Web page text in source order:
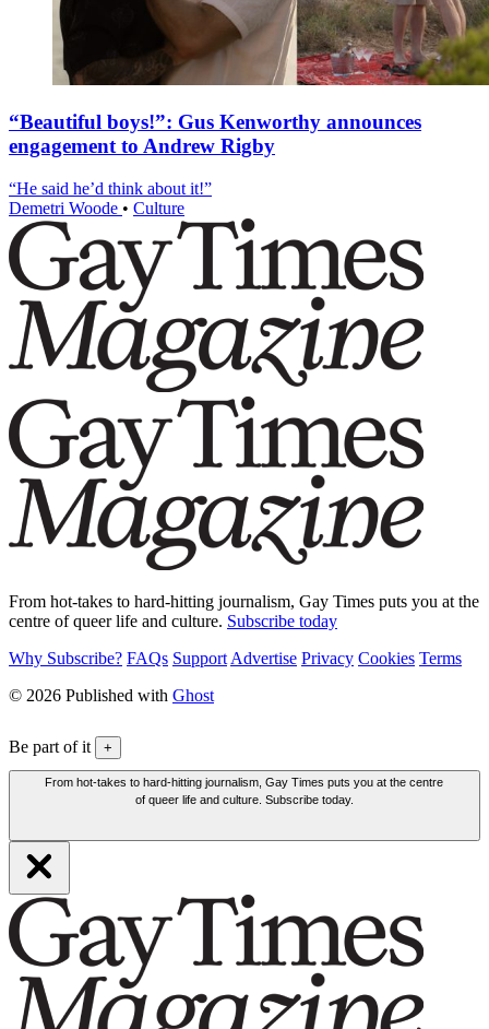
“Beautiful boys!”: Gus Kenworthy announces
engagement to Andrew Rigby
“He said he’d think about it!”
Demetri Woode • Culture
From hot-takes to hard-hitting journalism, Gay Times puts you at the
centre of queer life and culture. Subscribe today
Why Subscribe? FAQs Support Advertise Privacy Cookies Terms
© 2026 Published with Ghost
Be part of it +
From hot-takes to hard-hitting journalism, Gay Times puts you at the centre
of queer life and culture. Subscribe today.